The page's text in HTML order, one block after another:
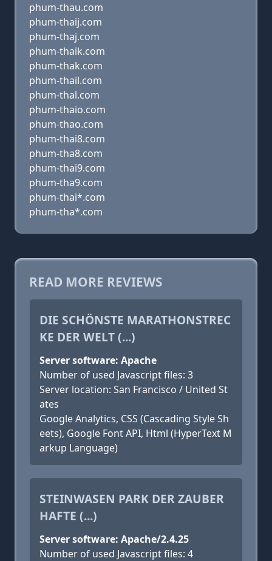
phum-thau.com
phum-thaij.com
phum-thaj.com
phum-thaik.com
phum-thak.com
phum-thail.com
phum-thal.com
phum-thaio.com
phum-thao.com
phum-thai8.com
phum-tha8.com
phum-thai9.com
phum-tha9.com
phum-thai*.com
phum-tha*.com
READ MORE REVIEWS
DIE SCHÖNSTE MARATHONSTREC
KE DER WELT (...)
Server software: Apache
Number of used Javascript files: 3
Server location: San Francisco / United St
ates
Google Analytics, CSS (Cascading Style Sh
eets), Google Font API, Html (HyperText M
arkup Language)
STEINWASEN PARK DER ZAUBER
HAFTE (...)
Server software: Apache/2.4.25
Number of used Javascript files: 4